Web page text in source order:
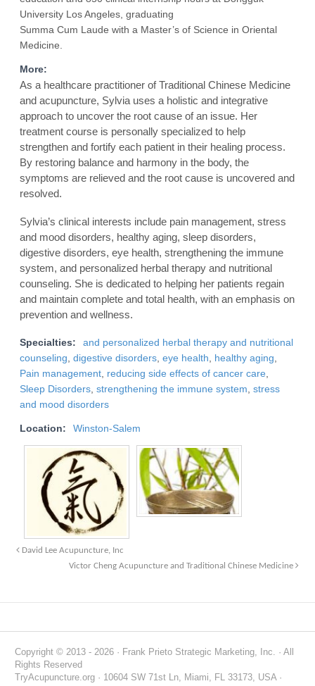
University Los Angeles, graduating
Summa Cum Laude with a Master’s of Science in Oriental
Medicine.
More:
As a healthcare practitioner of Traditional Chinese Medicine
and acupuncture, Sylvia uses a holistic and integrative
approach to uncover the root cause of an issue. Her
treatment course is personally specialized to help
strengthen and fortify each patient in their healing process.
By restoring balance and harmony in the body, the
symptoms are relieved and the root cause is uncovered and
resolved.
Sylvia’s clinical interests include pain management, stress
and mood disorders, healthy aging, sleep disorders,
digestive disorders, eye health, strengthening the immune
system, and personalized herbal therapy and nutritional
counseling. She is dedicated to helping her patients regain
and maintain complete and total health, with an emphasis on
prevention and wellness.
Specialties:
and personalized herbal therapy and nutritional
counseling, digestive disorders, eye health, healthy aging,
Pain management, reducing side effects of cancer care,
Sleep Disorders, strengthening the immune system, stress
and mood disorders
Location: Winston-Salem
David Lee Acupuncture, Inc
Victor Cheng Acupuncture and Traditional Chinese Medicine
Copyright © 2013 - 2026 · Frank Prieto Strategic Marketing, Inc. · All
Rights Reserved
TryAcupuncture.org · 10604 SW 71st Ln, Miami, FL 33173, USA ·